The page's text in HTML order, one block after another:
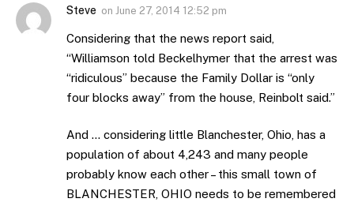
Steve on June 27, 2014 12:52 pm
Considering that the news report said,
“Williamson told Beckelhymer that the arrest was
“ridiculous” because the Family Dollar is “only
four blocks away” from the house, Reinbolt said.”
And … considering little Blanchester, Ohio, has a
population of about 4,243 and many people
probably know each other – this small town of
BLANCHESTER, OHIO needs to be remembered